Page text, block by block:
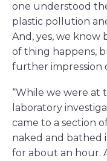
one understood
plastic pollution
And, yes, we know
of thing happens,
further impression
“While we were at
laboratory
came to a section
naked and bathed
for about an hour.